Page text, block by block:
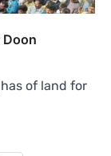
of land for